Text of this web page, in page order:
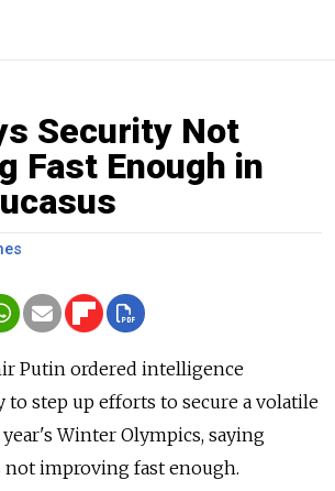
Security Not
Fast Enough in
Putin ordered intelligence
to step up efforts to secure a volatile
Winter Olympics, saying
not improving fast enough.